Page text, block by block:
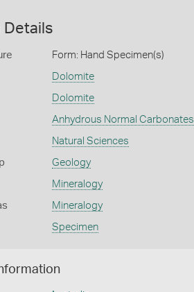
Details
Form: Hand Specimen(s)
Dolomite
Dolomite
Anhydrous Normal Carbonates
Natural Sciences
Geology
Mineralogy
Mineralogy
Specimen